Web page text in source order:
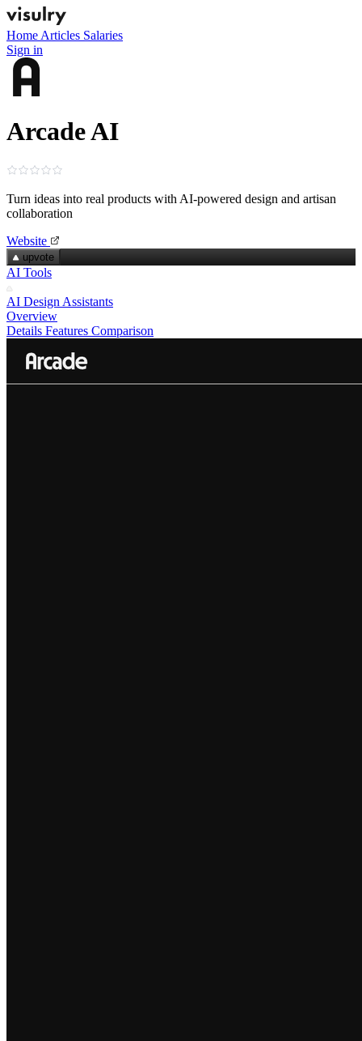
Home Articles Salaries
Sign in
Arcade AI
Turn ideas into real products with AI‑powered design and artisan
collaboration
Website
upvote
AI Tools
AI Design Assistants
Overview
Details Features Comparison